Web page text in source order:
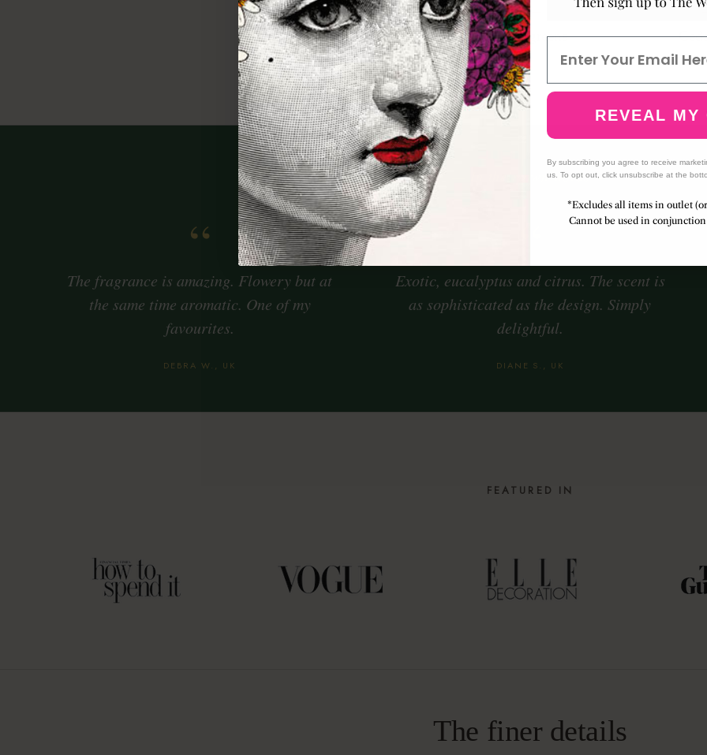
Eucalyptus
Citrus
Incense
Lush greens
Warm resin Rich
— In their own words —
“
The fragrance is amazing. Flowery but at
the same time aromatic. One of my
favourites.
DEBRA W., UK
Exotic, eucalyptus and citrus. The scent is
as sophisticated as the design. Simply
delightful.
DIANE S., UK
FEATURED IN
The finer details
REVEAL MY
By subscribing you agree to receive
us. To opt out, click unsubscribe at the
*Excludes all items in outlet
Cannot be used in